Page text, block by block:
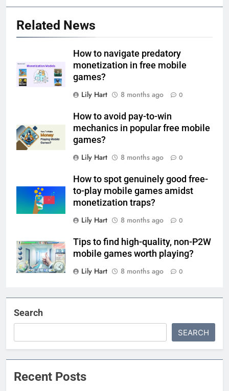
Related News
How to navigate predatory
monetization in free mobile
games?
Lily Hart
8 months ago 0
How to avoid pay-to-win
mechanics in popular free mobile
games?
Lily Hart
8 months ago 0
How to spot genuinely good free-
to-play mobile games amidst
monetization traps?
Lily Hart
8 months ago 0
Tips to find high-quality, non-P2W
mobile games worth playing?
Lily Hart
8 months ago 0
Search
SEARCH
Recent Posts